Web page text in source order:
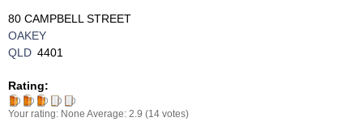
80 CAMPBELL STREET
OAKEY
QLD 4401
Rating:
Your rating: None Average: 2.9 (14 votes)